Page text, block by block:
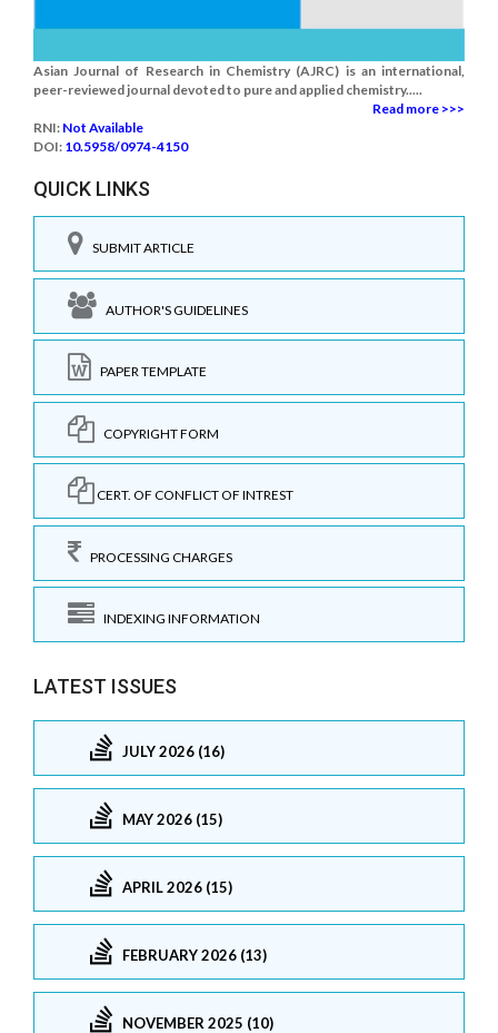
Asian Journal of Research in Chemistry (AJRC) is an international,
peer-reviewed journal devoted to pure and applied chemistry.....
Read more >>>
RNI: Not Available
DOI: 10.5958/0974-4150
QUICK LINKS
SUBMIT ARTICLE
AUTHOR'S GUIDELINES
PAPER TEMPLATE
COPYRIGHT FORM
CERT. OF CONFLICT OF INTREST
PROCESSING CHARGES
INDEXING INFORMATION
LATEST ISSUES
JULY 2026 (16)
MAY 2026 (15)
APRIL 2026 (15)
FEBRUARY 2026 (13)
NOVEMBER 2025 (10)